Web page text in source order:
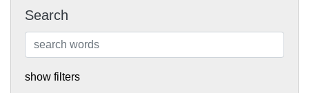
Search
show filters